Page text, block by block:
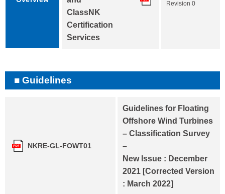
ClassNK
Certification
Services
Revision 0
Guidelines
NKRE-GL-FOWT01
Guidelines for Floating
Offshore Wind Turbines
– Classification Survey
–
New Issue : December
2021 [Corrected Version
: March 2022]